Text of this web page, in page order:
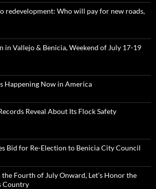
redevelopment: Who will pay for new roads,
in Vallejo & Benicia, Weekend of July 17-19
Happening Now in America
Reveal About Its Flock Safety
Bid for Re-Election to Benicia City Council
Fourth of July Onward, Let’s Honor the
Country